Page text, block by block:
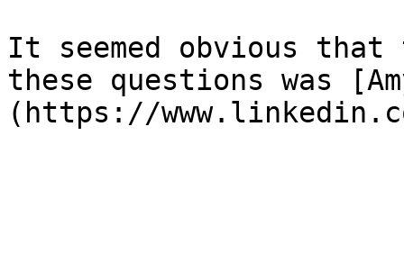
It seemed obvious that
these questions was
(https://